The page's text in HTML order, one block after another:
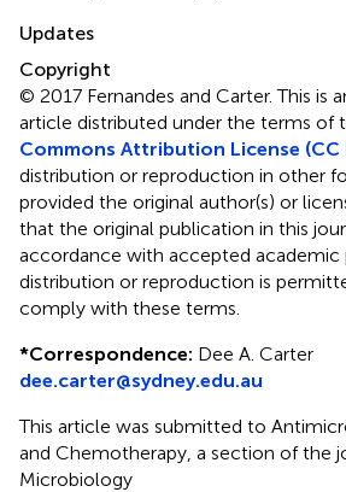
Updates
Copyright
© 2017 Fernandes and Carter.This is
article distributed under the terms of
Commons Attribution License (CC
distribution or reproduction in other
provided the original author(s) or
that the original publication in this
accordance with accepted academic
distribution or reproduction is
comply with these terms.
*Correspondence: Dee A. Carter
dee.carter@sydney.edu.au
This article was submitted to
and Chemotherapy, a section of the
Microbiology